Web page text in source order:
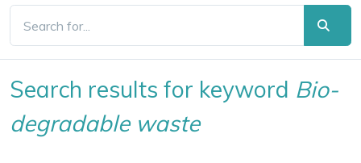
Search results for keyword Bio-
degradable waste